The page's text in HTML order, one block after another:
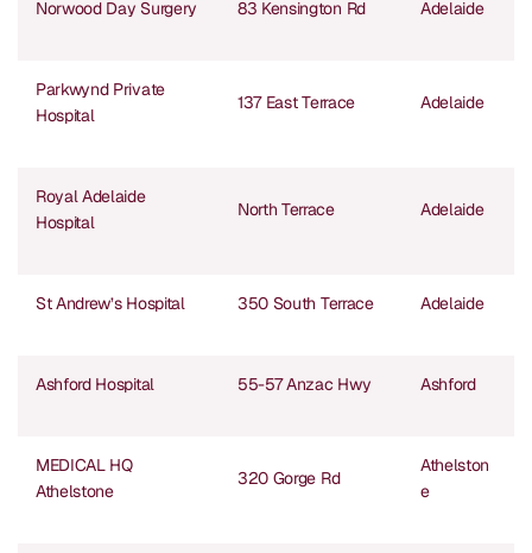
Norwood Day Surgery 83 Kensington Rd Adelaide
Parkwynd Private
Hospital
137 East Terrace Adelaide
Royal Adelaide
Hospital
North Terrace Adelaide
St Andrew’s Hospital 350 South Terrace Adelaide
Ashford Hospital 55-57 Anzac Hwy Ashford
MEDICAL HQ
Athelstone
320 Gorge Rd
Athelston
e